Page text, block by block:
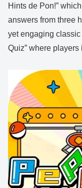
Hints de Pon!”
answers from three
yet engaging classic
Quiz” where